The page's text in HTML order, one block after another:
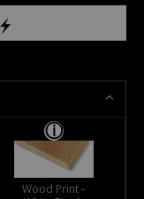
Wood Print -